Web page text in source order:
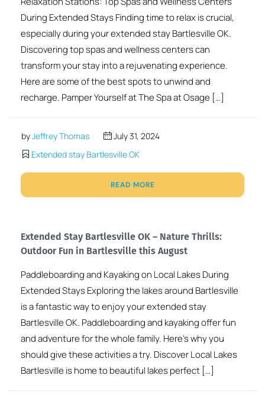
During Extended Stays Finding time to relax is crucial,
especially during your extended stay Bartlesville OK.
Discovering top spas and wellness centers can
transform your stay into a rejuvenating experience.
Here are some of the best spots to unwind and
recharge. Pamper Yourself at The Spa at Osage […]
byJeffrey Thomas
July 31, 2024
Extended stay Bartlesville OK
READ MORE
Extended Stay Bartlesville OK – Nature Thrills:
Outdoor Fun in Bartlesville this August
Paddleboarding and Kayaking on Local Lakes During
Extended Stays Exploring the lakes around Bartlesville
is a fantastic way to enjoy your extended stay
Bartlesville OK. Paddleboarding and kayaking offer fun
and adventure for the whole family. Here’s why you
should give these activities a try. Discover Local Lakes
Bartlesville is home to beautiful lakes perfect […]